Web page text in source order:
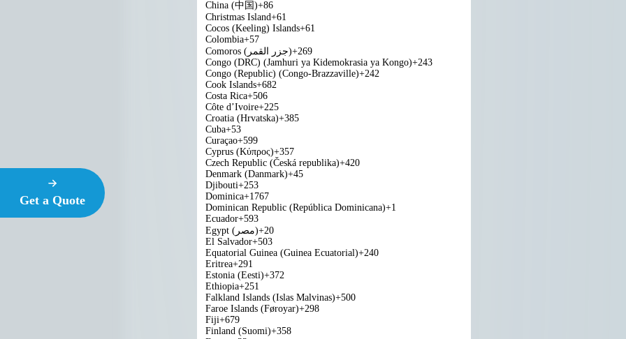
China (中国)+86
Christmas Island+61
Cocos (Keeling) Islands+61
Colombia+57
Comoros (‫جزر القمر‬‎)+269
Congo (DRC) (Jamhuri ya Kidemokrasia ya Kongo)+243
Congo (Republic) (Congo-Brazzaville)+242
Cook Islands+682
Costa Rica+506
Côte d’Ivoire+225
Croatia (Hrvatska)+385
Cuba+53
Curaçao+599
Cyprus (Κύπρος)+357
Czech Republic (Česká republika)+420
Denmark (Danmark)+45
Djibouti+253
Dominica+1767
Dominican Republic (República Dominicana)+1
Ecuador+593
Egypt (‫مصر‬‎)+20
El Salvador+503
Equatorial Guinea (Guinea Ecuatorial)+240
Eritrea+291
Estonia (Eesti)+372
Ethiopia+251
Falkland Islands (Islas Malvinas)+500
Faroe Islands (Føroyar)+298
Fiji+679
Finland (Suomi)+358
Get a Quote